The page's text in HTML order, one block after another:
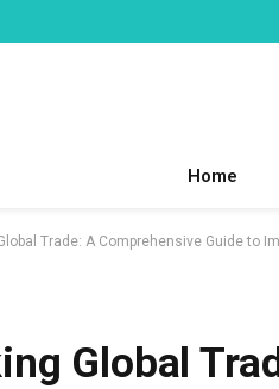
Home
Trade: A Comprehensive Guide to
Global